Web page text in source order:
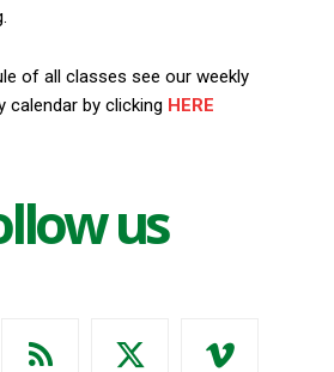
of all classes see our weekly
calendar by clicking HERE
us